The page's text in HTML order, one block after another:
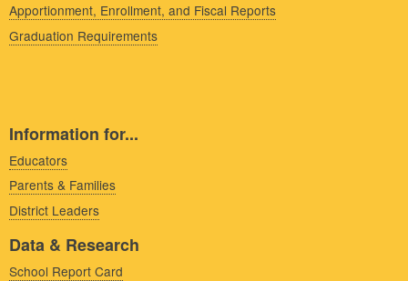
Apportionment, Enrollment, and Fiscal Reports
Graduation Requirements
Information for...
Educators
Parents & Families
District Leaders
Data & Research
School Report Card